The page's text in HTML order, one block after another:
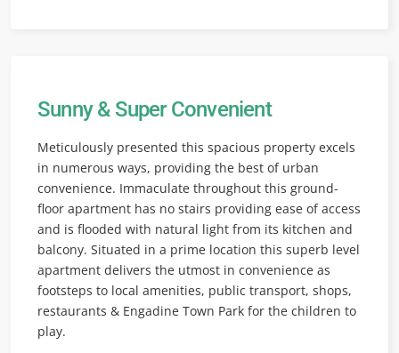
Sunny & Super Convenient
Meticulously presented this spacious property excels
in numerous ways, providing the best of urban
convenience. Immaculate throughout this ground-
floor apartment has no stairs providing ease of access
and is flooded with natural light from its kitchen and
balcony. Situated in a prime location this superb level
apartment delivers the utmost in convenience as
footsteps to local amenities, public transport, shops,
restaurants & Engadine Town Park for the children to
play.